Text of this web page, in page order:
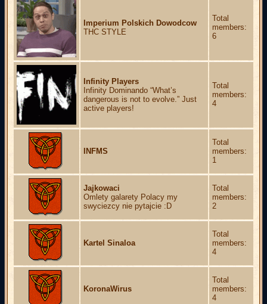
Imperium Polskich Dowodcow
THC STYLE
Total
members:
6
Infinity Players
Infinity Dominando “What’s
dangerous is not to evolve.” Just
active players!
Total
members:
4
INFMS
Total
members:
1
Jajkowaci
Omlety galarety Polacy my
swyciezcy nie pytajcie :D
Total
members:
2
Kartel Sinaloa
Total
members:
4
KoronaWirus
Total
members:
4